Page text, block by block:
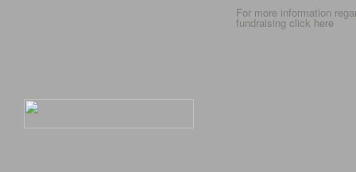
For more information
fundraising click here